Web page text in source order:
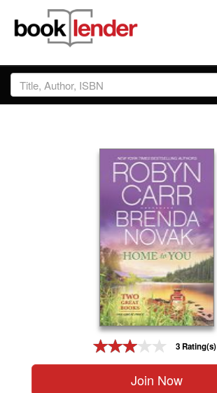
Close
Sign In
3 Rating(s)
Join Now